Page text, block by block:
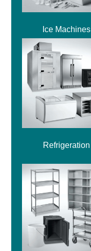
Ice Machines
Refrigeration